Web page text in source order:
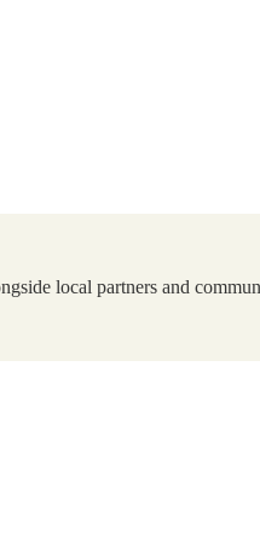
local partners and